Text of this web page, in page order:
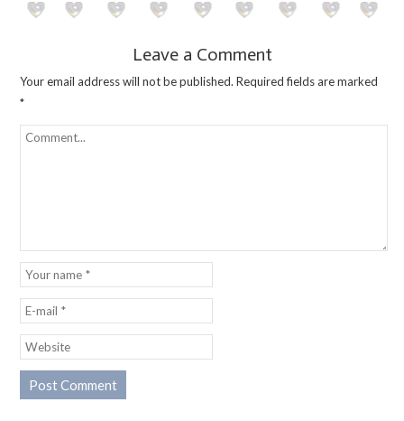
Leave a Comment
Your email address will not be published. Required fields are marked
*